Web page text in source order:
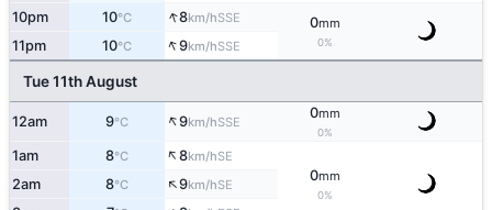
10pm 10°C ↑8km/hSSE 0mm
0%
11pm 10°C ↑9km/hSSE
Tue 11th August
12am 9°C ↑9km/hSSE
0mm
0%
1am 8°C ↑8km/hSE
0mm
0%
2am 8°C ↑9km/hSE